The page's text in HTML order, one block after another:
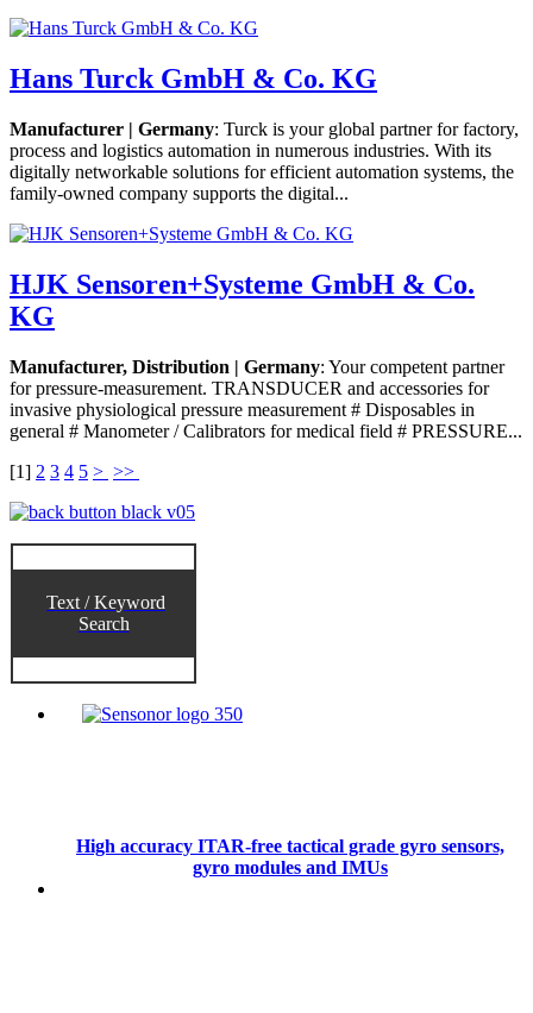
Hans Turck GmbH & Co. KG
Manufacturer | Germany: Turck is your global partner for factory,
process and logistics automation in numerous industries. With its
digitally networkable solutions for efficient automation systems, the
family-owned company supports the digital...
HJK Sensoren+Systeme GmbH & Co.
KG
Manufacturer, Distribution | Germany: Your competent partner
for pressure-measurement. TRANSDUCER and accessories for
invasive physiological pressure measurement # Disposables in
general # Manometer / Calibrators for medical field # PRESSURE...
[1] 2 3 4 5 > >>
Text / Keyword
Search
High accuracy ITAR-free tactical grade gyro sensors,
gyro modules and IMUs